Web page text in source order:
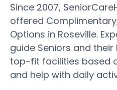
Since 2007,
offered
Options in Roseville.
guide Seniors and
top-fit facilities based
and help with daily